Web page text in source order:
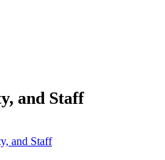
and Staff
and Staff